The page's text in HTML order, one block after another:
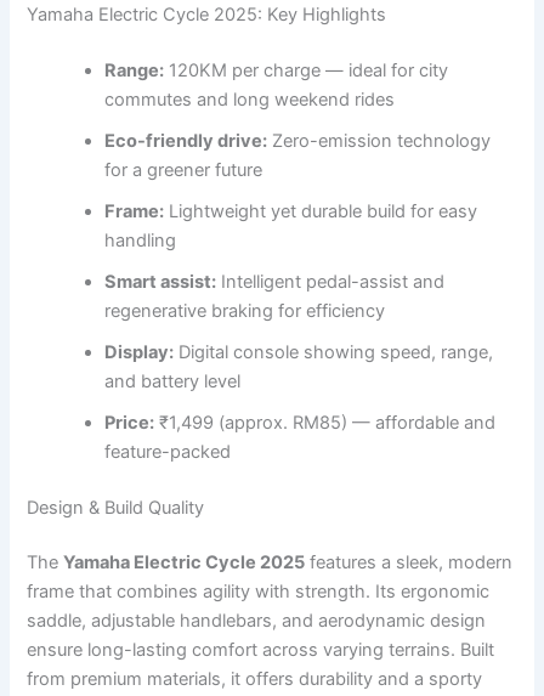
Yamaha Electric Cycle 2025: Key Highlights
Range: 120KM per charge — ideal for city
commutes and long weekend rides
Eco-friendly drive: Zero-emission technology
for a greener future
Frame: Lightweight yet durable build for easy
handling
Smart assist: Intelligent pedal-assist and
regenerative braking for efficiency
Display: Digital console showing speed, range,
and battery level
Price: ₹1,499 (approx. RM85) — affordable and
feature-packed
Design & Build Quality
TheYamaha Electric Cycle 2025 features a sleek, modern
frame that combines agility with strength. Its ergonomic
saddle, adjustable handlebars, and aerodynamic design
ensure long-lasting comfort across varying terrains. Built
from premium materials, it offers durability and a sporty